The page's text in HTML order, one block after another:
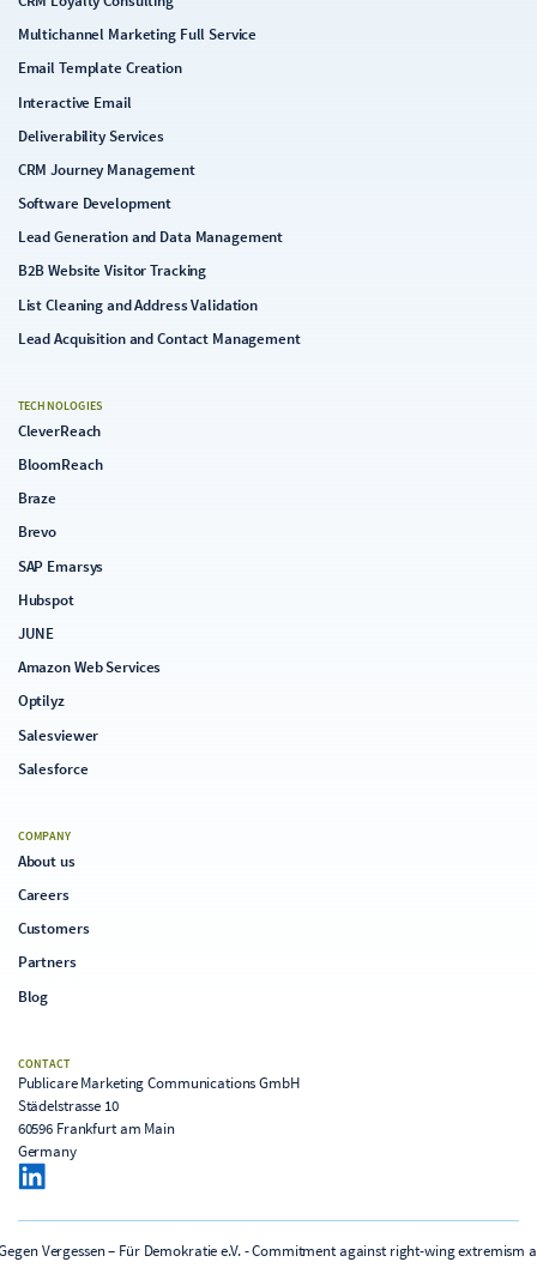
Multichannel Marketing Full Service
Email Template Creation
Interactive Email
Deliverability Services
CRM Journey Management
Software Development
Lead Generation and Data Management
B2B Website Visitor Tracking
List Cleaning and Address Validation
Lead Acquisition and Contact Management
TECHNOLOGIES
CleverReach
BloomReach
Braze
Brevo
SAP Emarsys
Hubspot
JUNE
Amazon Web Services
Optilyz
Salesviewer
Salesforce
COMPANY
About us
Careers
Customers
Partners
Blog
CONTACT
Publicare Marketing Communications GmbH
Städelstrasse 10
60596 Frankfurt am Main
Germany